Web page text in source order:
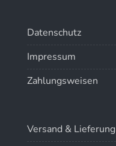
Datenschutz
Impressum
Zahlungsweisen
Versand & Lieferung